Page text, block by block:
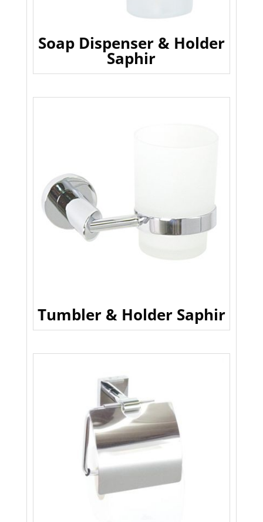
Soap Dispenser & Holder
Saphir
Tumbler & Holder Saphir